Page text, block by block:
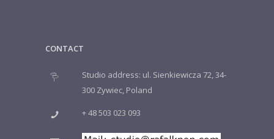
CONTACT
Studio address: ul. Sienkiewicza 72, 34-
300 Zywiec, Poland
+ 48 503 023 093